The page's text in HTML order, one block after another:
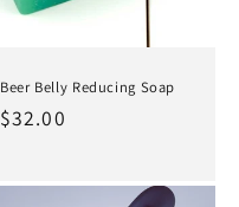
Beer Belly Reducing Soap
Regular
$32.00